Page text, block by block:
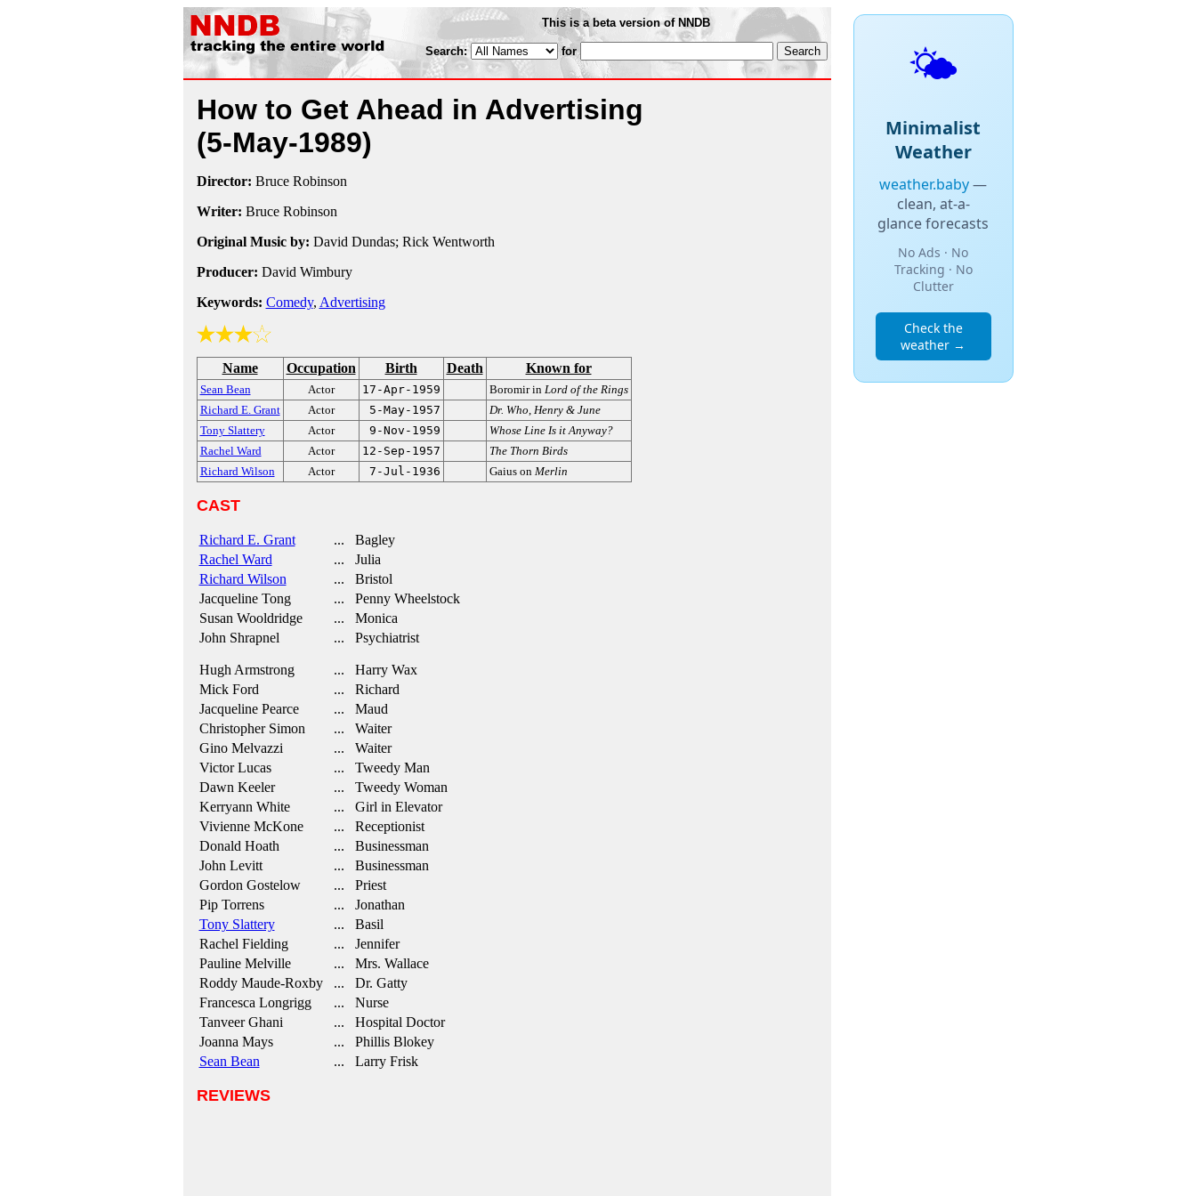
This is a beta version of NNDB
Search: for
How to Get Ahead in Advertising
(5-May-1989)
Director: Bruce Robinson
Writer: Bruce Robinson
Original Music by: David Dundas; Rick Wentworth
Producer: David Wimbury
Keywords: Comedy, Advertising
Name Occupation Birth Death Known for
Sean Bean Actor 17-Apr-1959 Boromir in Lord of the Rings
Richard E. Grant
Actor 5-May-1957 Dr. Who, Henry & June
Tony Slattery
Actor 9-Nov-1959
Whose Line Is it Anyway?
Rachel Ward
Actor 12-Sep-1957
The Thorn Birds
Richard Wilson
Actor 7-Jul-1936 Gaius on Merlin
CAST
Richard E. Grant
... Bagley
Rachel Ward
... Julia
Richard Wilson
... Bristol
Jacqueline Tong
... Penny Wheelstock
Susan Wooldridge
... Monica
John Shrapnel
... Psychiatrist
Hugh Armstrong
... Harry Wax
Mick Ford
... Richard
Jacqueline Pearce
... Maud
Christopher Simon
... Waiter
Gino Melvazzi
... Waiter
Victor Lucas
... Tweedy Man
Dawn Keeler
... Tweedy Woman
Kerryann White
... Girl in Elevator
Vivienne McKone
... Receptionist
Donald Hoath
... Businessman
John Levitt
... Businessman
Gordon Gostelow
... Priest
Pip Torrens
... Jonathan
Tony Slattery
... Basil
Rachel Fielding
... Jennifer
Pauline Melville
... Mrs. Wallace
Roddy Maude-Roxby
... Dr. Gatty
Francesca Longrigg
... Nurse
Tanveer Ghani
... Hospital Doctor
Joanna Mays
... Phillis Blokey
Sean Bean
... Larry Frisk
REVIEWS
🌤️
Minimalist
Weather
weather.baby—
clean, at-a-
glance forecasts
No Ads · No
Tracking · No
Clutter
Check the
weather →